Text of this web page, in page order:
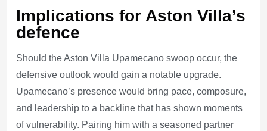
Implications for Aston Villa’s
defence
Should the Aston Villa Upamecano swoop occur, the
defensive outlook would gain a notable upgrade.
Upamecano’s presence would bring pace, composure,
and leadership to a backline that has shown moments
of vulnerability. Pairing him with a seasoned partner